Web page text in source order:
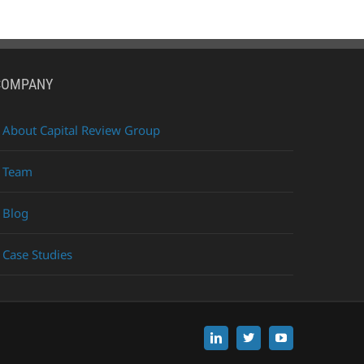
About Capital Review Group
Team
Blog
Case Studies
LinkedIn
X YouTube